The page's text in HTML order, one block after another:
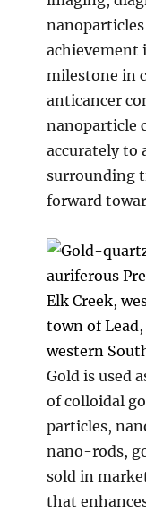
achievement
milestone in
anticancer
nanoparticle
accurately to
surrounding
forward
Gold is used
of colloidal
particles,
nano-rods,
sold in
that